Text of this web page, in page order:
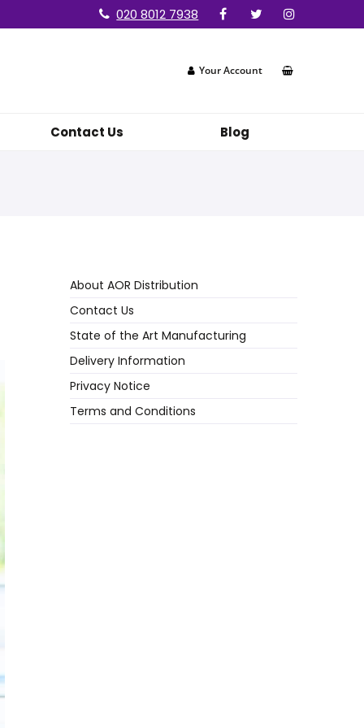
020 8012 7938
Your Account
Contact Us Blog
About AOR Distribution
Contact Us
State of the Art Manufacturing
Delivery Information
Privacy Notice
Terms and Conditions